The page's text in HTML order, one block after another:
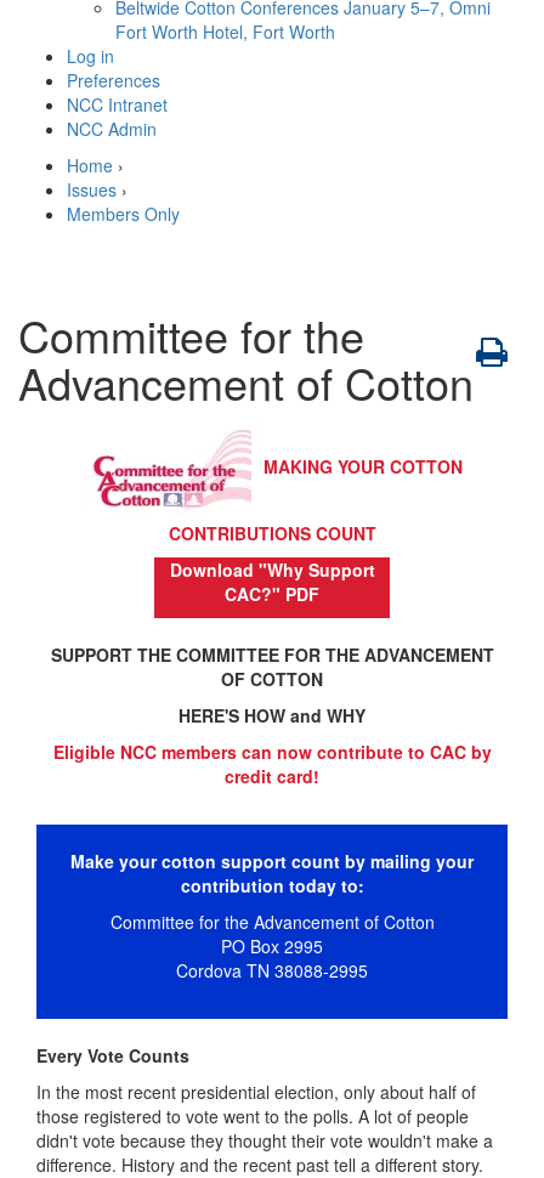
Beltwide Cotton Conferences January 5–7, Omni
Fort Worth Hotel, Fort Worth
Log in
Preferences
NCC Intranet
NCC Admin
Home ›
Issues ›
Members Only
Committee for the
Advancement of Cotton
MAKING YOUR COTTON
CONTRIBUTIONS COUNT
Download "Why Support
CAC?" PDF
SUPPORT THE COMMITTEE FOR THE ADVANCEMENT
OF COTTON
HERE'S HOW and WHY
Eligible NCC members can now contributeto CAC by
credit card!
Make your cotton support count by mailing your
contribution today to:
Committee for the Advancement of Cotton
PO Box 2995
Cordova TN 38088-2995
Every Vote Counts
In the most recent presidential election, only about half of
those registered to vote went to the polls. A lot of people
didn't vote because they thought their vote wouldn't make a
difference. History and the recent past tell a different story.